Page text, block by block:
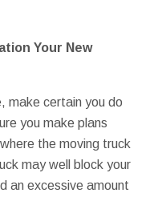
Your New
make certain you do
you make plans
the moving truck
may well block your
an excessive amount